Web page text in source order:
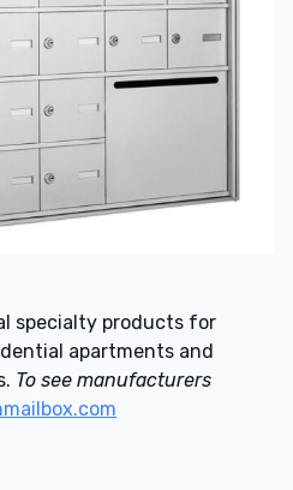
specialty products for
apartments and
To see manufacturers